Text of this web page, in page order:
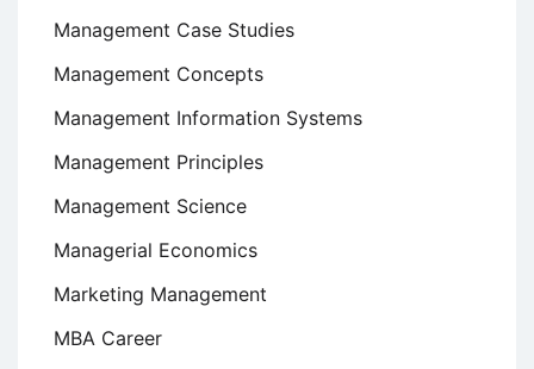
Management Case Studies
Management Concepts
Management Information Systems
Management Principles
Management Science
Managerial Economics
Marketing Management
MBA Career